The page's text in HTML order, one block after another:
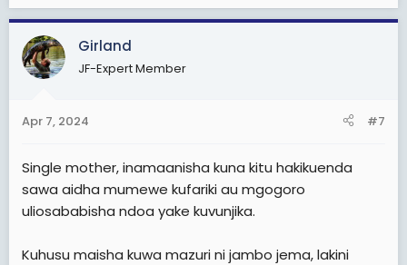
a
c
t
i
s
Girland
JF-Expert Member
Apr 7, 2024 #7
Single mother, inamaanisha kuna kitu hakikuenda
sawa aidha mumewe kufariki au mgogoro
uliosababisha ndoa yake kuvunjika.
Kuhusu maisha kuwa mazuri ni jambo jema, lakini